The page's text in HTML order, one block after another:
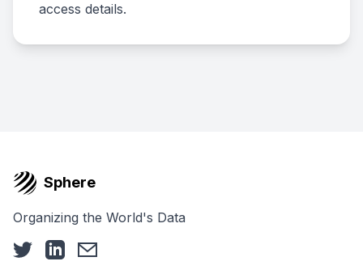
access details.
Sphere
Organizing the World's Data